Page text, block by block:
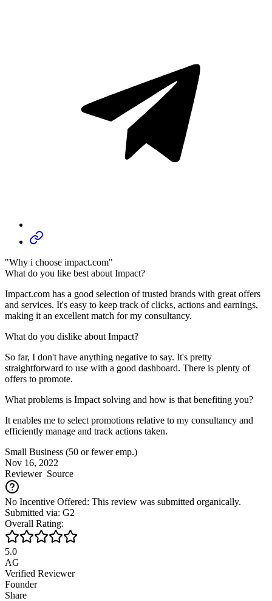
"Why i choose impact.com"
What do you like best about Impact?
Impact.com has a good selection of trusted brands with great offers
and services. It's easy to keep track of clicks, actions and earnings,
making it an excellent match for my consultancy.
What do you dislike about Impact?
So far, I don't have anything negative to say. It's pretty
straightforward to use with a good dashboard. There is plenty of
offers to promote.
What problems is Impact solving and how is that benefiting you?
It enables me to select promotions relative to my consultancy and
efficiently manage and track actions taken.
Small Business (50 or fewer emp.)
Nov 16, 2022
ReviewerSource
No Incentive Offered: This review was submitted organically.
Submitted via: G2
Overall Rating:
5.0
AG
Verified Reviewer
Founder
Share